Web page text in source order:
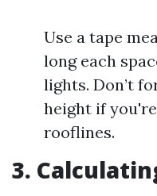
Use a tape
long each
lights. Don’t
height if
rooflines.
3.